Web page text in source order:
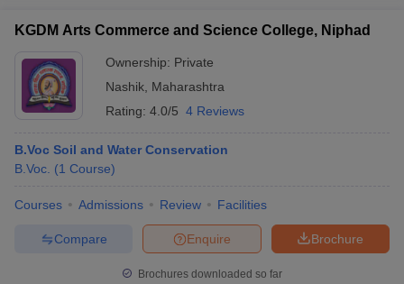
KGDM Arts Commerce and Science College, Niphad
Ownership: Private
Nashik Maharashtra
Rating: 4.0/5 4 Reviews
B.Voc Soil and Water Conservation
B.Voc. (1 Course)
Courses Admissions Review Facilities
Brochure
Enquire
Compare
Brochures downloaded so far